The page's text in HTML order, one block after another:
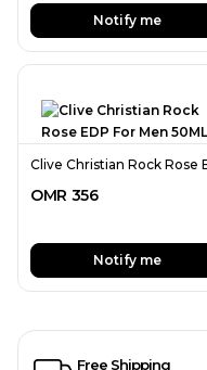
Notify me
OMR 356
Notify me
Free Shipping